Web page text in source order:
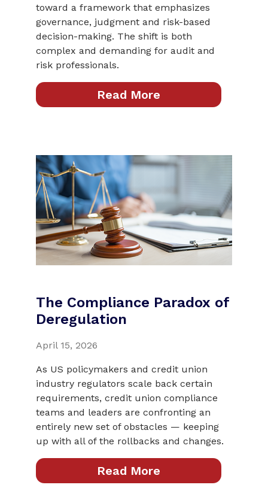
toward a framework that emphasizes
governance, judgment and risk-based
decision-making. The shift is both
complex and demanding for audit and
risk professionals.
Read More
The Compliance Paradox of
Deregulation
April 15, 2026
As US policymakers and credit union
industry regulators scale back certain
requirements, credit union compliance
teams and leaders are confronting an
entirely new set of obstacles — keeping
up with all of the rollbacks and changes.
Read More